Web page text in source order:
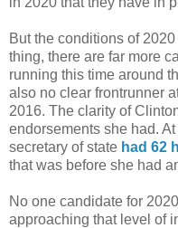
But the conditions of
thing, there are far more
running this time around
also no clear frontrunner
2016. The clarity of
endorsements she had.
secretary of state had 62
that was before she had
No one candidate for
approaching that level of